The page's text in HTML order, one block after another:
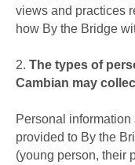
views and practices
how By the Bridge
2. The types of
Cambian may
Personal
provided to By the
(young person, their